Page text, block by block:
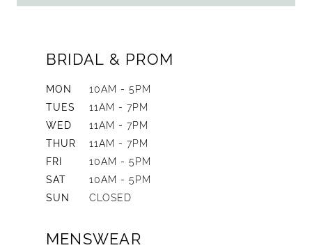
BRIDAL & PROM
MON
10AM - 5PM
TUES
11AM - 7PM
WED
11AM - 7PM
THUR
11AM - 7PM
FRI
10AM - 5PM
SAT
10AM - 5PM
SUN
CLOSED
MENSWEAR